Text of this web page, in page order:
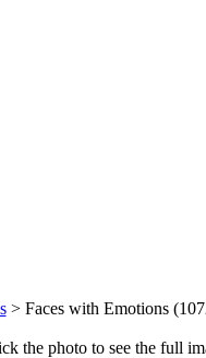
> Faces with Emotions
the photo to see the full